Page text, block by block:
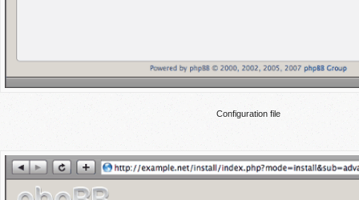
Configuration file